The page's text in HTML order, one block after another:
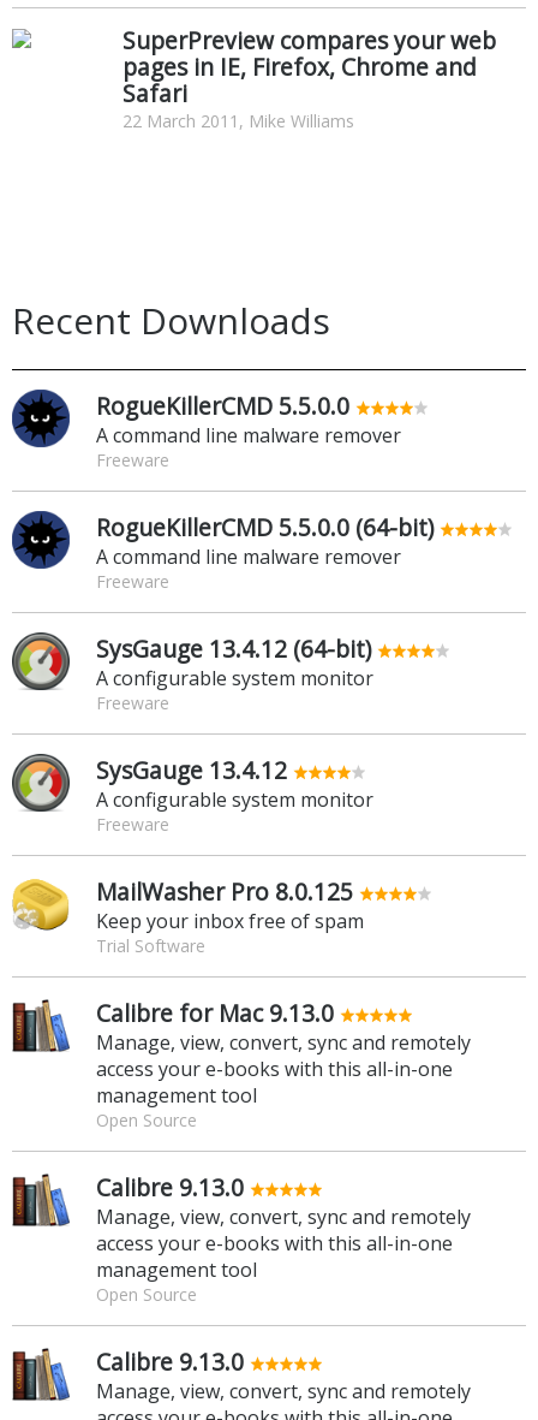
SuperPreview compares your web
pages in IE, Firefox, Chrome and
Safari
22 March 2011, Mike Williams
Recent Downloads
RogueKillerCMD 5.5.0.0
A command line malware remover
Freeware
RogueKillerCMD 5.5.0.0 (64-bit)
A command line malware remover
Freeware
SysGauge 13.4.12 (64-bit)
A configurable system monitor
Freeware
SysGauge 13.4.12
A configurable system monitor
Freeware
MailWasher Pro 8.0.125
Keep your inbox free of spam
Trial Software
Calibre for Mac 9.13.0
Manage, view, convert, sync and remotely
access your e-books with this all-in-one
management tool
Open Source
Calibre 9.13.0
Manage, view, convert, sync and remotely
access your e-books with this all-in-one
management tool
Open Source
Calibre 9.13.0
Manage, view, convert, sync and remotely